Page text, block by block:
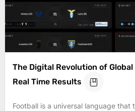
The Digital Revolution of
Real Time Results
Football is a universal language that